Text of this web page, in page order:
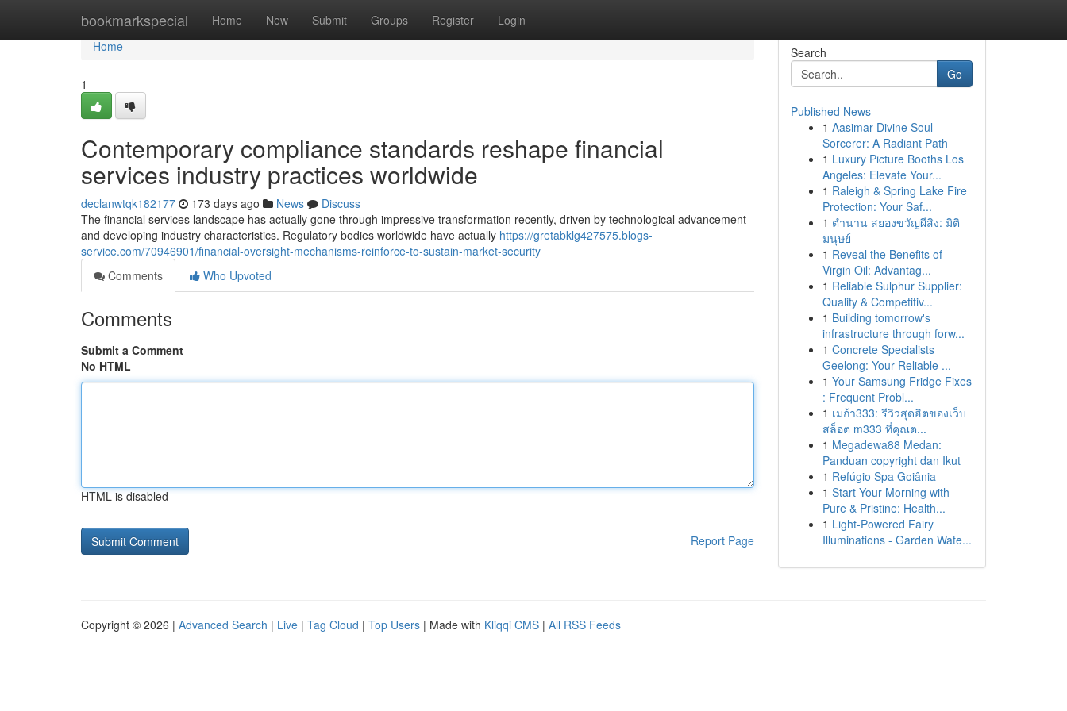
bookmarkspecial Home New Submit Groups Register Login
Home
Home
1
Contemporary compliance standards reshape financial
services industry practices worldwide
declanwtqk182177 173 days ago News
Discuss
The financial services landscape has actually gone through impressive transformation recently, driven by technological advancement
and developing industry characteristics. Regulatory bodies worldwide have actually https://gretabklg427575.blogs-
service.com/70946901/financial-oversight-mechanisms-reinforce-to-sustain-market-security
Comments
Who Upvoted
Comments
Submit a Comment
No HTML
HTML is disabled
Report Page
Search
Go
Published News
1 Aasimar Divine Soul
Sorcerer: A Radiant Path
1 Luxury Picture Booths Los
Angeles: Elevate Your...
1 Raleigh & Spring Lake Fire
Protection: Your Saf...
1 ตำนาน สยองขวัญผีสิง: มิติ
มนุษย์
1 Reveal the Benefits of
Virgin Oil: Advantag...
1 Reliable Sulphur Supplier:
Quality & Competitiv...
1 Building tomorrow's
infrastructure through forw...
1 Concrete Specialists
Geelong: Your Reliable ...
1 Your Samsung Fridge Fixes
: Frequent Probl...
1 เมก้า333: รีวิวสุดฮิตของเว็บ
สล็อต m333 ที่คุณต...
1 Megadewa88 Medan:
Panduan copyright dan Ikut
1 Refúgio Spa Goiânia
1 Start Your Morning with
Pure & Pristine: Health...
1 Light-Powered Fairy
Illuminations - Garden Wate...
Copyright © 2026 | Advanced Search | Live | Tag Cloud | Top Users | Made with Kliqqi CMS | All RSS Feeds